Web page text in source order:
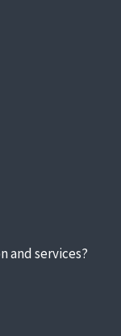
and services?